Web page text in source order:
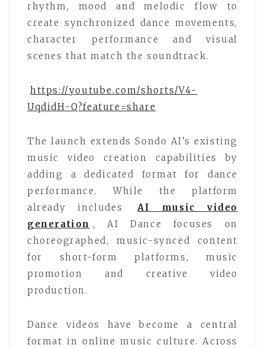
rhythm, mood and melodic flow to
create synchronized dance movements,
character performance and visual
scenes that match the soundtrack.
https://youtube.com/shorts/V4-
UqdidH-Q?feature=share
The launch extends Sondo AI’s existing
music video creation capabilities by
adding a dedicated format for dance
performance. While the platform
already includes
AI music video
generation , AI Dance focuses on
choreographed, music-synced content
for short-form platforms, music
promotion and creative video
production.
Dance videos have become a central
format in online music culture. Across